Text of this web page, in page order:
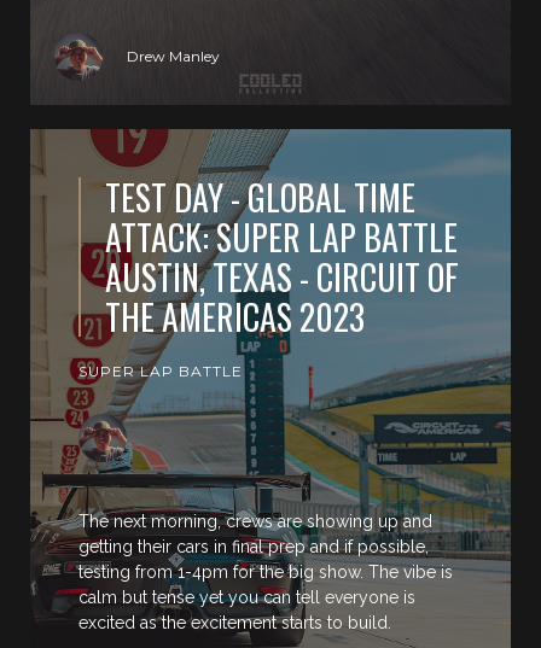
Drew Manley
TEST DAY - GLOBAL TIME
ATTACK: SUPER LAP BATTLE
AUSTIN, TEXAS - CIRCUIT OF
THE AMERICAS 2023
SUPER LAP BATTLE
The next morning, crews are showing up and
getting their cars in final prep and if possible,
testing from 1-4pm for the big show. The vibe is
calm but tense yet you can tell everyone is
excited as the excitement starts to build.